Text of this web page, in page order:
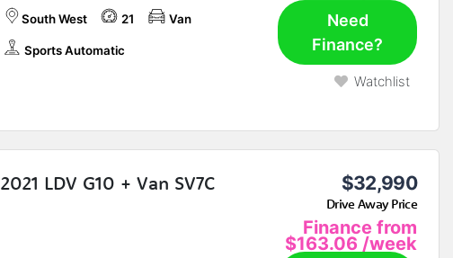
South West 21 Van
Sports Automatic
Need
Finance?
Watchlist
2021 LDV G10 + Van SV7C $32,990
Drive Away Price
Finance from
$163.06 /week